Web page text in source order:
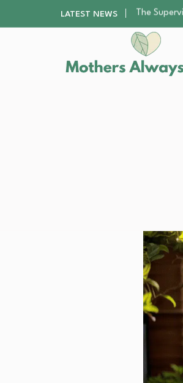
LATEST NEWS
Human
The
Returning
The
The
Returning
The